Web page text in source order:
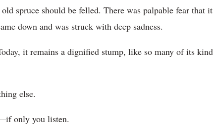
spruce should be felled. There was palpable fear that
down and was struck with deep sadness.
it remains a dignified stump, like so many of its
else.
only you listen.